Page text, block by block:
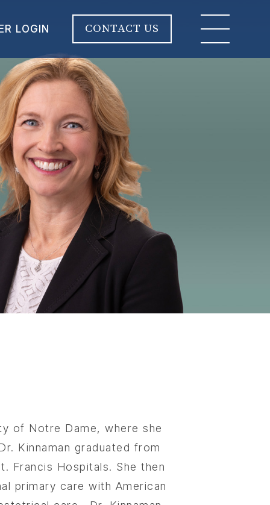
LOGIN CONTACT US
of Notre Dame, where she
Kinnaman graduated from
Francis Hospitals. She then
primary care with American